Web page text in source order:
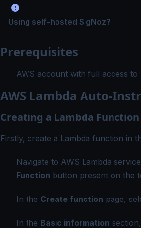
Using self-hosted SigNoz?
Prerequisites
AWS account with full access to
AWS Lambda Auto-
Creating a Lambda Function
Firstly, create a Lambda function in
Navigate to AWS Lambda
Function button present on the
In the Create function page,
In the Basic information